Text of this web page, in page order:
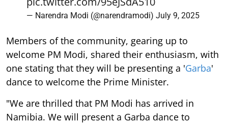
— Narendra Modi (@narendramodi) July 9, 2025
Members of the community, gearing up to
welcome PM Modi, shared their enthusiasm, with
one stating that they will be presenting a 'Garba'
dance to welcome the Prime Minister.
"We are thrilled that PM Modi has arrived in
Namibia. We will present a Garba dance to